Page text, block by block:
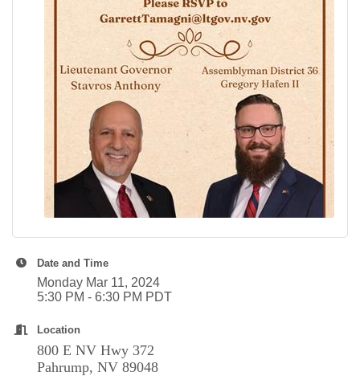
Date and Time
Monday Mar 11, 2024
5:30 PM - 6:30 PM PDT
Location
800 E NV Hwy 372
Pahrump, NV 89048